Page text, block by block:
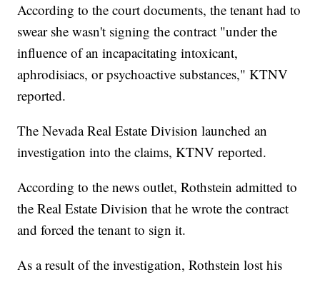
According to the court documents, the tenant had to
swear she wasn't signing the contract "under the
influence of an incapacitating intoxicant,
aphrodisiacs, or psychoactive substances," KTNV
reported.
The Nevada Real Estate Division launched an
investigation into the claims, KTNV reported.
According to the news outlet, Rothstein admitted to
the Real Estate Division that he wrote the contract
and forced the tenant to sign it.
As a result of the investigation, Rothstein lost his